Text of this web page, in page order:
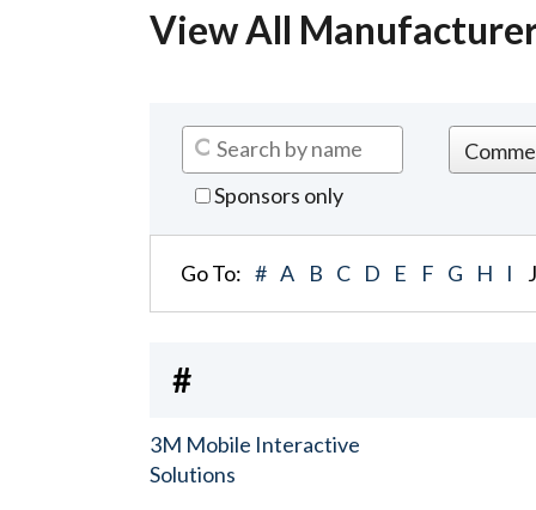
View All
Sponsors only
Go To: # A B C D E F G H I J
#
3M Mobile Interactive
Solutions